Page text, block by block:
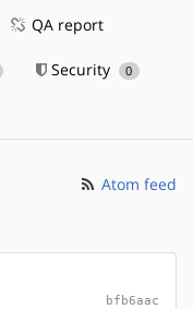
QA report
Security 0
Atom feed
bfb6aac